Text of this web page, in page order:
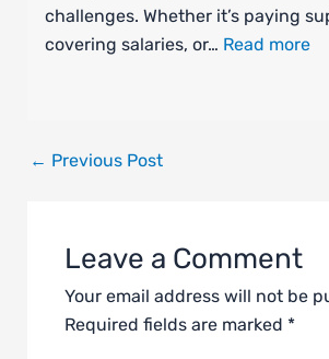
challenges. Whether it’s paying
covering salaries, or… Read more
← Previous Post
Leave a Comment
Your email address will not be
Required fields are marked *